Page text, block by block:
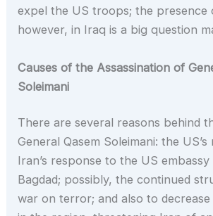
expel the US troops; the presence
however, in Iraq is a big question
Causes of the Assassination of
Soleimani
There are several reasons behind
General Qasem Soleimani: the
Iran’s response to the US
Bagdad; possibly, the continued
war on terror; and also to decrease